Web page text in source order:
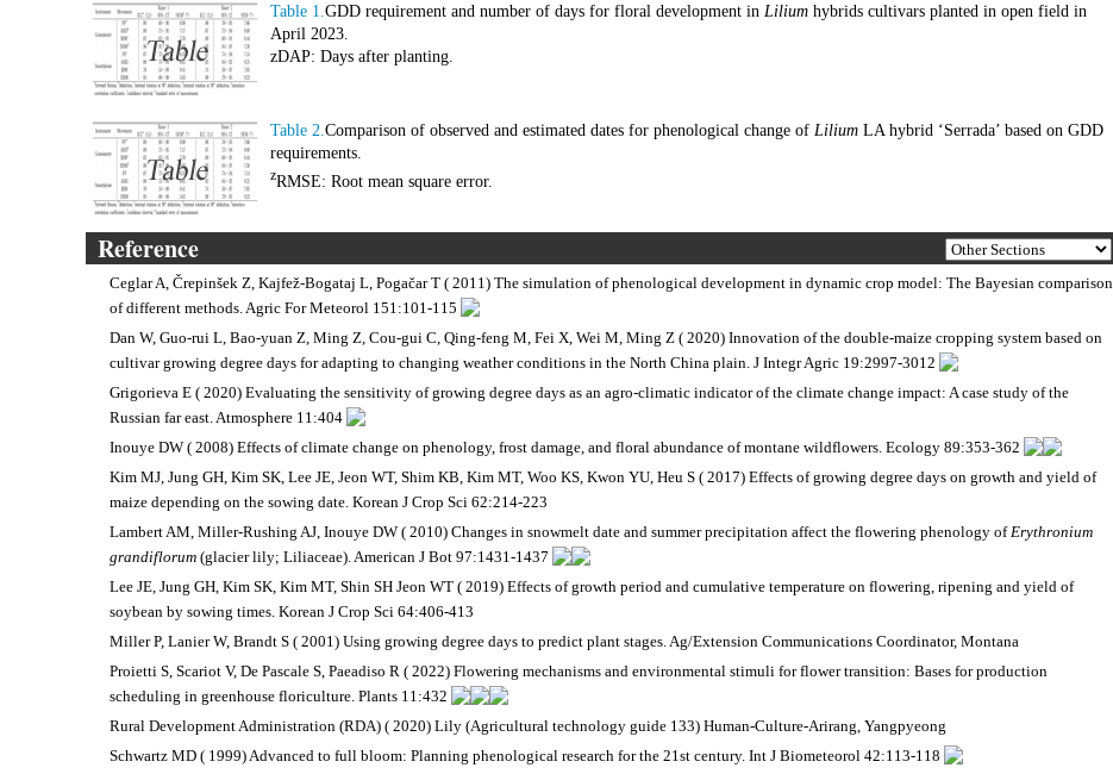
Table 1. GDD requirement and number of days for floral development in Lilium hybrids cultivars planted in open field in
April 2023.
zDAP: Days after planting.
Table 2. Comparison of observed and estimated dates for phenological change of Lilium LA hybrid ‘Serrada’ based on GDD
requirements.
zRMSE: Root mean square error.
Reference
Ceglar A, Črepinšek Z, Kajfež-Bogataj L, Pogačar T ( 2011) The simulation of phenological development in dynamic crop model: The Bayesian comparison
of different methods. Agric For Meteorol 151:101-115
Dan W, Guo-rui L, Bao-yuan Z, Ming Z, Cou-gui C, Qing-feng M, Fei X, Wei M, Ming Z ( 2020) Innovation of the double-maize cropping system based on
cultivar growing degree days for adapting to changing weather conditions in the North China plain. J Integr Agric 19:2997-3012
Grigorieva E ( 2020) Evaluating the sensitivity of growing degree days as an agro-climatic indicator of the climate change impact: A case study of the
Russian far east. Atmosphere 11:404
Inouye DW ( 2008) Effects of climate change on phenology, frost damage, and floral abundance of montane wildflowers. Ecology 89:353-362
Kim MJ, Jung GH, Kim SK, Lee JE, Jeon WT, Shim KB, Kim MT, Woo KS, Kwon YU, Heu S ( 2017) Effects of growing degree days on growth and yield of
maize depending on the sowing date. Korean J Crop Sci 62:214-223
Lambert AM, Miller-Rushing AJ, Inouye DW ( 2010) Changes in snowmelt date and summer precipitation affect the flowering phenology of Erythronium
grandiflorum (glacier lily; Liliaceae). American J Bot 97:1431-1437
Lee JE, Jung GH, Kim SK, Kim MT, Shin SH Jeon WT ( 2019) Effects of growth period and cumulative temperature on flowering, ripening and yield of
soybean by sowing times. Korean J Crop Sci 64:406-413
Miller P, Lanier W, Brandt S ( 2001) Using growing degree days to predict plant stages. Ag/Extension Communications Coordinator, Montana
Proietti S, Scariot V, De Pascale S, Paeadiso R ( 2022) Flowering mechanisms and environmental stimuli for flower transition: Bases for production
scheduling in greenhouse floriculture. Plants 11:432
Rural Development Administration (RDA) ( 2020) Lily (Agricultural technology guide 133) Human-Culture-Arirang, Yangpyeong
Schwartz MD ( 1999) Advanced to full bloom: Planning phenological research for the 21st century. Int J Biometeorol 42:113-118